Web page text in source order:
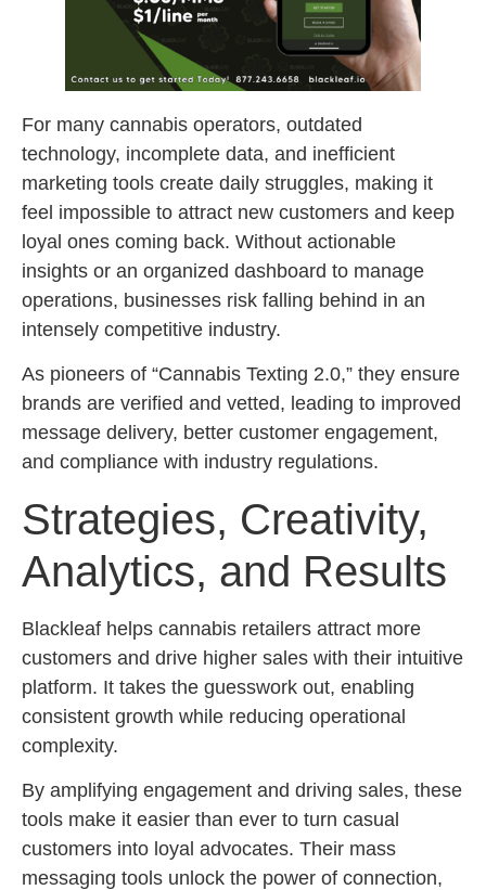
For many cannabis operators, outdated
technology, incomplete data, and inefficient
marketing tools create daily struggles, making it
feel impossible to attract new customers and keep
loyal ones coming back. Without actionable
insights or an organized dashboard to manage
operations, businesses risk falling behind in an
intensely competitive industry.
As pioneers of “Cannabis Texting 2.0,” they ensure
brands are verified and vetted, leading to improved
message delivery, better customer engagement,
and compliance with industry regulations.
Strategies, Creativity,
Analytics, and Results
Blackleaf helps cannabis retailers attract more
customers and drive higher sales with their intuitive
platform. It takes the guesswork out, enabling
consistent growth while reducing operational
complexity.
By amplifying engagement and driving sales, these
tools make it easier than ever to turn casual
customers into loyal advocates. Their mass
messaging tools unlock the power of connection,